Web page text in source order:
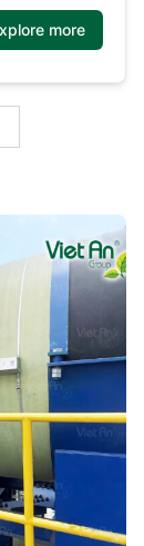
more